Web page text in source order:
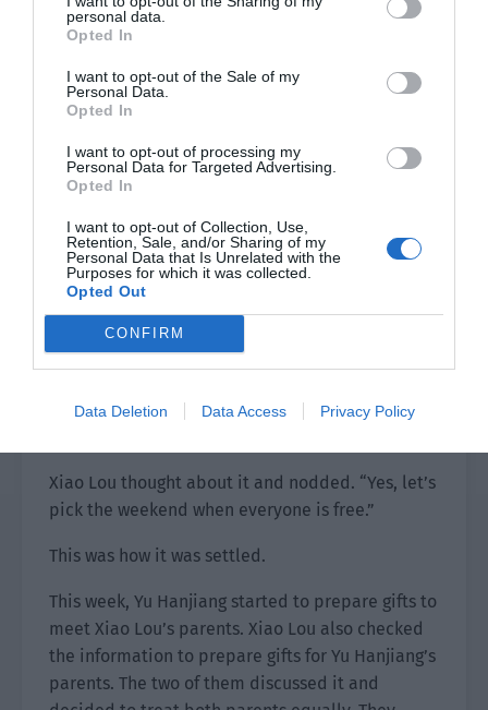
personal data.
Opted In
I want to opt-out of the Sale of my
Personal Data.
Opted In
I want to opt-out of processing my
Personal Data for Targeted Advertising.
Opted In
I want to opt-out of Collection, Use,
Retention, Sale, and/or Sharing of my
Personal Data that Is Unrelated with the
Purposes for which it was collected.
Opted Out
CONFIRM
Data Deletion Data Access Privacy Policy
already decided to be together so I think we
should let our parents know. What do you think?”
Xiao Lou was silent for a moment before
nodding. “You decide. I can do it.”
Yu Hanjiang was stunned. “Are you willing to see
my parents?”
Xiao Lou lowered his head in an embarrassed
manner. “In any case, I’ve already received the
ring. I have to visit Uncle and Auntie sooner or
later.”
Yu Hanjiang smiled slightly and gently held Xiao
to visit your parents first. After that, I will take
Xiao Lou thought about it and nodded. “Yes, let’s
pick the weekend when everyone is free.”
This was how it was settled.
This week, Yu Hanjiang started to prepare gifts to
meet Xiao Lou’s parents. Xiao Lou also checked
the information to prepare gifts for Yu Hanjiang’s
parents. The two of them discussed it and